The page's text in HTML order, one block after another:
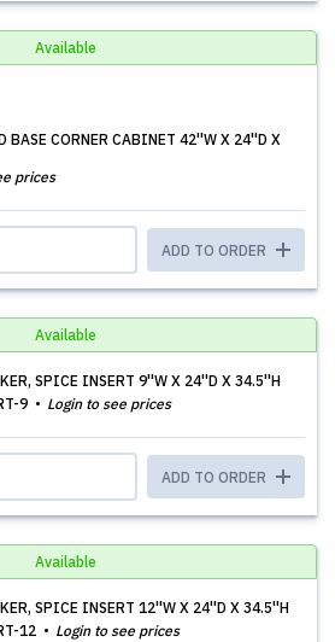
Available
BASE CORNER CABINET 42''W X 24''D X
prices
ADD TO ORDER
Available
SPICE INSERT 9''W X 24''D X 34.5''H
9
Login to see prices
ADD TO ORDER
Available
SPICE INSERT 12''W X 24''D X 34.5''H
12
Login to see prices